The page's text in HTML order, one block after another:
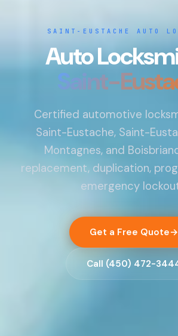
SAINT-EUSTACHE AUTO
Auto
Saint-
Certified automotive
Saint-Eustache, Saint-
Montagnes, and
replacement, duplication,
emergency
Get a Free Quote→
Call (450) 472-